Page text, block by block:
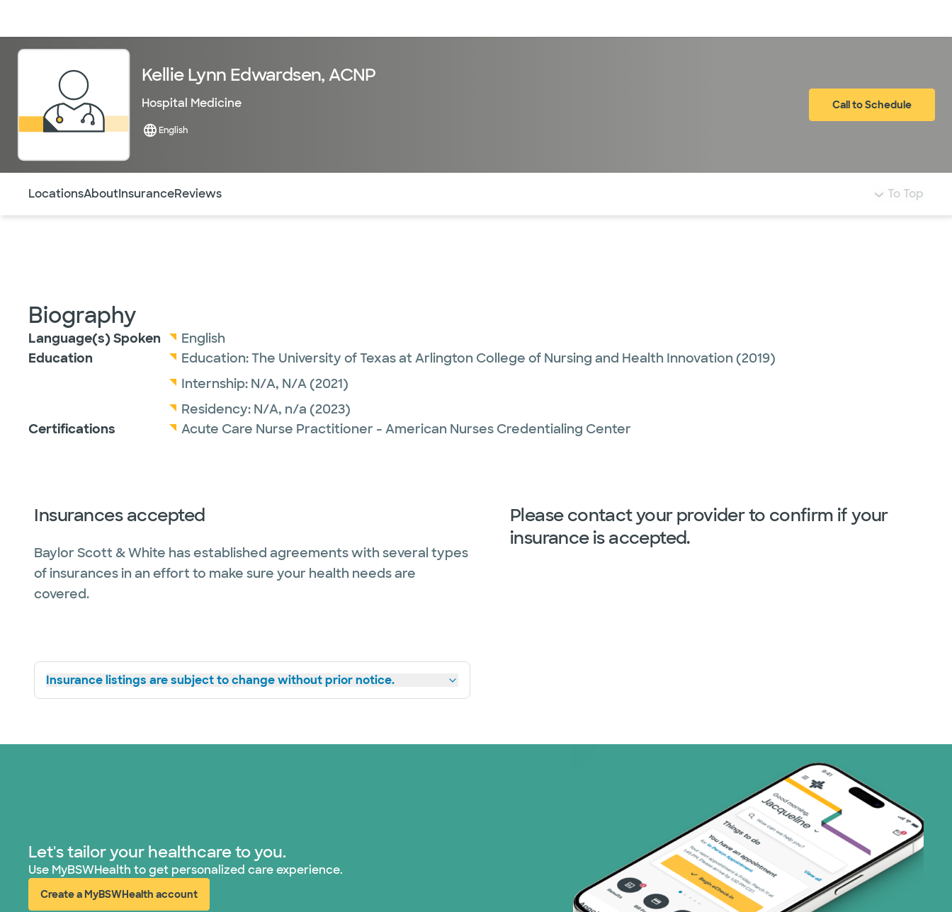
Kellie Lynn Edwardsen, ACNP
Hospital Medicine
English
Call to Schedule
LocationsAboutInsuranceReviews To Top
Biography
Language(s) Spoken
English
Education
Education:The University of Texas at Arlington College of Nursing and Health Innovation (2019)
Internship: N/A, N/A(2021)
Residency: N/A, n/a (2023)
Certifications
Acute Care Nurse Practitioner - American Nurses Credentialing Center
Insurances accepted
Baylor Scott & White has established agreements with several types
of insurances in an effort to make sure your health needs are
covered.
Insurance listings are subject to change without prior notice.
Please contact your provider to confirm if your
insurance is accepted.
Let's tailor your healthcare to you.
Use MyBSWHealth to get personalized care experience.
Create a MyBSWHealth account
(opens in new window)